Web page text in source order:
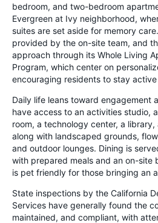
bedroom, and two-bedroom
Evergreen at Ivy neighborhood,
suites are set aside for memory
provided by the on-site team, and
approach through its Whole Living
Program, which center on
encouraging residents to stay
Daily life leans toward engagement
have access to an activities studio,
room, a technology center, a
along with landscaped grounds,
and outdoor lounges. Dining is
with prepared meals and an on-site
is pet friendly for those bringing an
State inspections by the California
Services have generally found the
maintained, and compliant, with